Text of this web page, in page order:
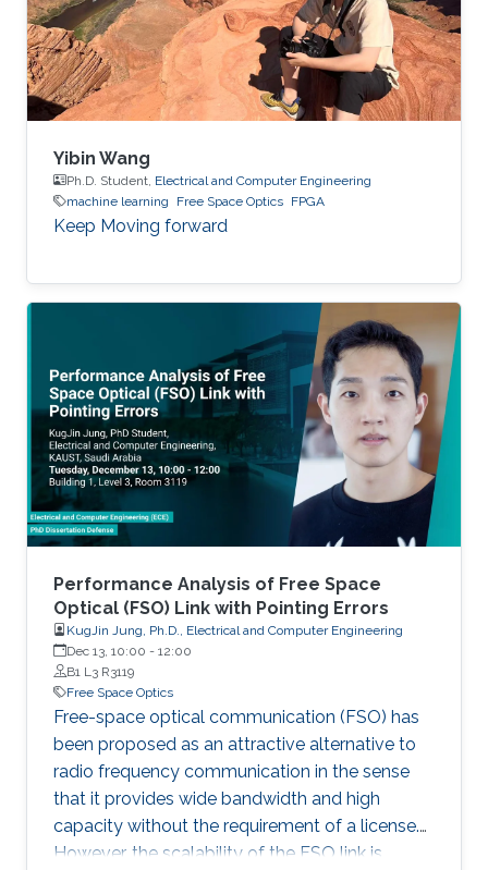
Yibin Wang
Ph.D. Student, Electrical and Computer Engineering
machine learning
Free Space Optics FPGA
Keep Moving forward
Performance Analysis of Free Space
Optical (FSO) Link with Pointing Errors
KugJin Jung, Ph.D., Electrical and Computer Engineering
Dec 13, 10:00 - 12:00
B1 L3 R3119
Free Space Optics
Free-space optical communication (FSO) has
been proposed as an attractive alternative to
radio frequency communication in the sense
that it provides wide bandwidth and high
capacity without the requirement of a license.
However, the scalability of the FSO link is